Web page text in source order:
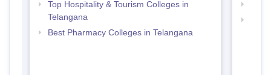
Top Hospitality & Tourism Colleges in
Telangana
Best Pharmacy Colleges in Telangana